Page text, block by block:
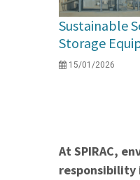
Sustainable
Storage
15/01/2026
At SPIRAC,
responsibility